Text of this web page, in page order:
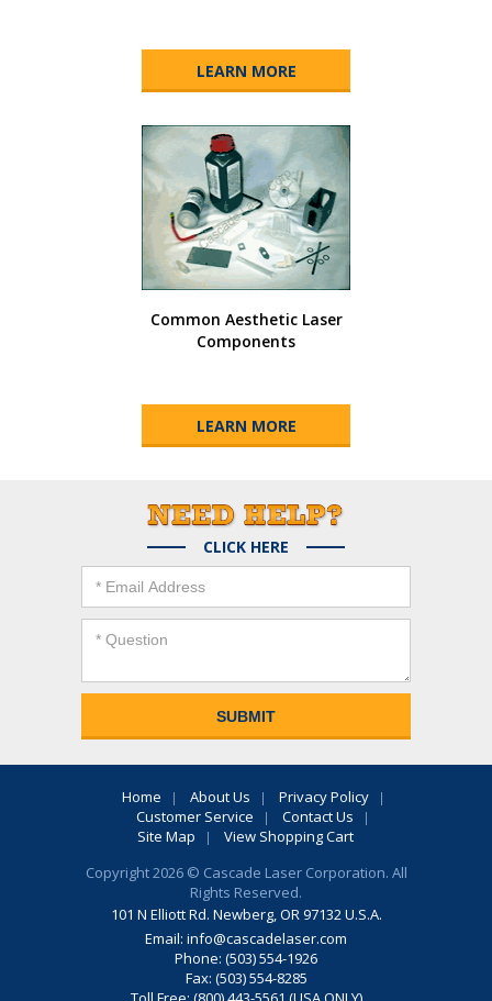
LEARN MORE
Common Aesthetic Laser
Components
LEARN MORE
CLICK HERE
Home About Us
Privacy Policy
Customer Service
Contact Us
Site Map
View Shopping Cart
Copyright 2026 © Cascade Laser Corporation. All
Rights Reserved.
101 N Elliott Rd. Newberg, OR 97132 U.S.A.
Email: info@cascadelaser.com
Phone: (503) 554-1926
Fax: (503) 554-8285